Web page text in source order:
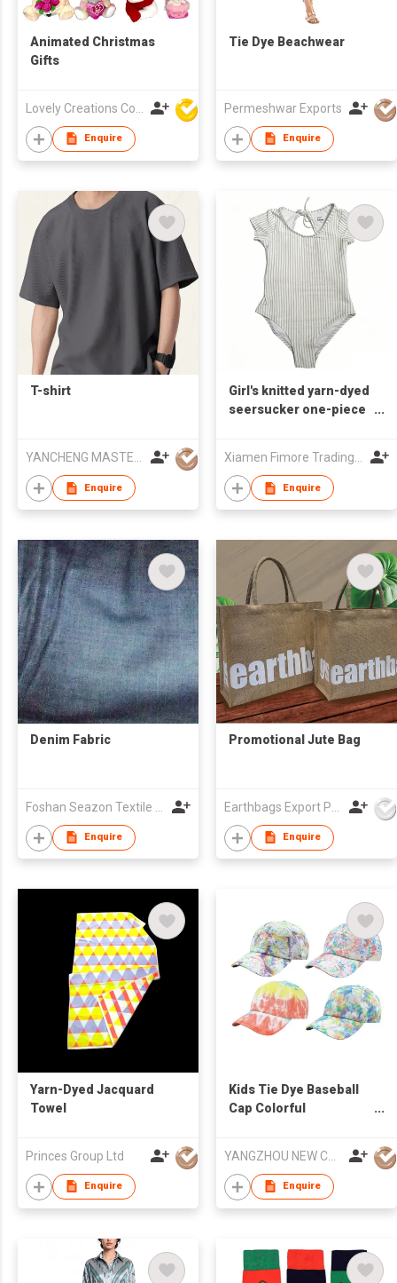
Animated Christmas
Gifts
Enquire
Tie Dye Beachwear
Permeshwar Exports
Enquire
T-shirt
YANCHENG MASTERY KNITTING MACHINERY CO.,LTD
Enquire
Girl's knitted yarn-dyed
seersucker one-piece
Xiamen Fimore Trading Co., Ltd
Enquire
Denim Fabric
Enquire
Promotional Jute Bag
Enquire
Yarn-Dyed Jacquard
Towel
Princes Group Ltd
Enquire
Kids Tie Dye Baseball
Cap Colorful
Enquire